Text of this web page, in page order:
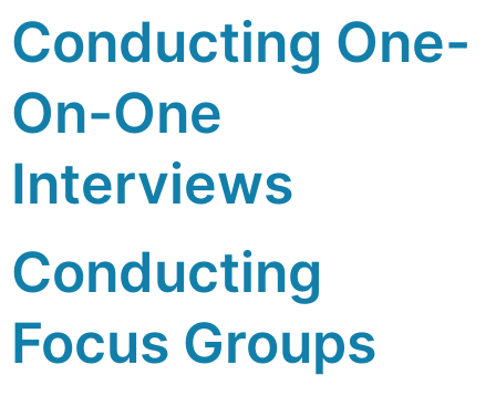
Conducting One-
On-One
Interviews
Conducting
Focus Groups